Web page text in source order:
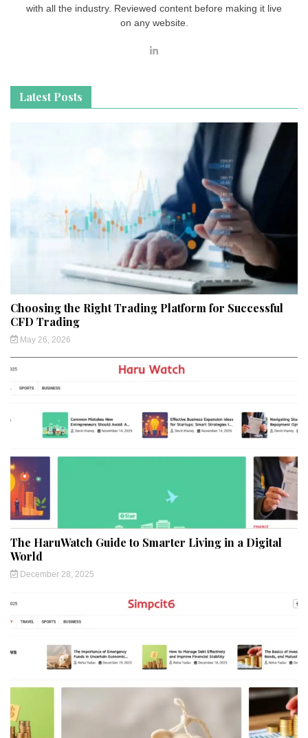
with all the industry. Reviewed content before making it live
on any website.
Latest Posts
Choosing the Right Trading Platform for Successful
CFD Trading
May 26, 2026
The HaruWatch Guide to Smarter Living in a Digital
World
December 28, 2025